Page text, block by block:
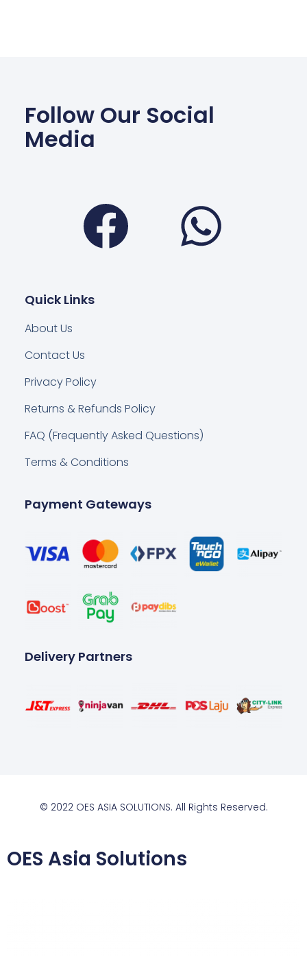
Follow Our Social
Media
Facebook
Quick Links
About Us
Contact Us
Privacy Policy
Returns & Refunds Policy
FAQ (Frequently Asked Questions)
Terms & Conditions
Payment Gateways
Delivery Partners
© 2022 OES ASIA SOLUTIONS. All Rights Reserved.
OES Asia Solutions